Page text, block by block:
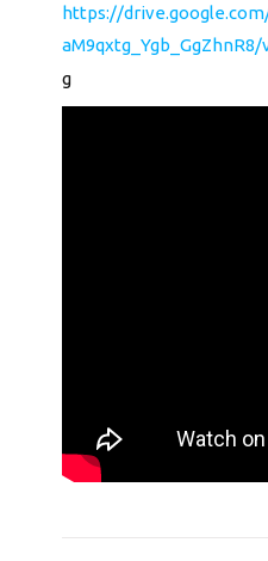
https://
g